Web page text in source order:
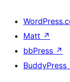
Matt ↗
bbPress ↗
BuddyPress